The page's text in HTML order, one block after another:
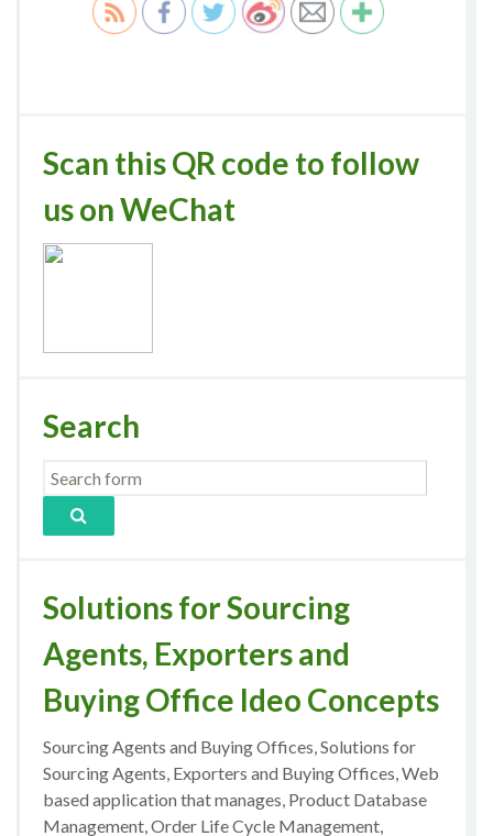
Scan this QR code to follow
us on WeChat
Search
Solutions for Sourcing
Agents, Exporters and
Buying Office Ideo Concepts
Sourcing Agents and Buying Offices, Solutions for
Sourcing Agents, Exporters and Buying Offices, Web
based application that manages, Product Database
Management, Order Life Cycle Management,